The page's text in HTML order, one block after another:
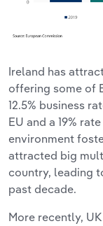
Ireland has
offering some of
12.5% business
EU and a 19%
environment
attracted big
country, leading
past decade.
More recently,